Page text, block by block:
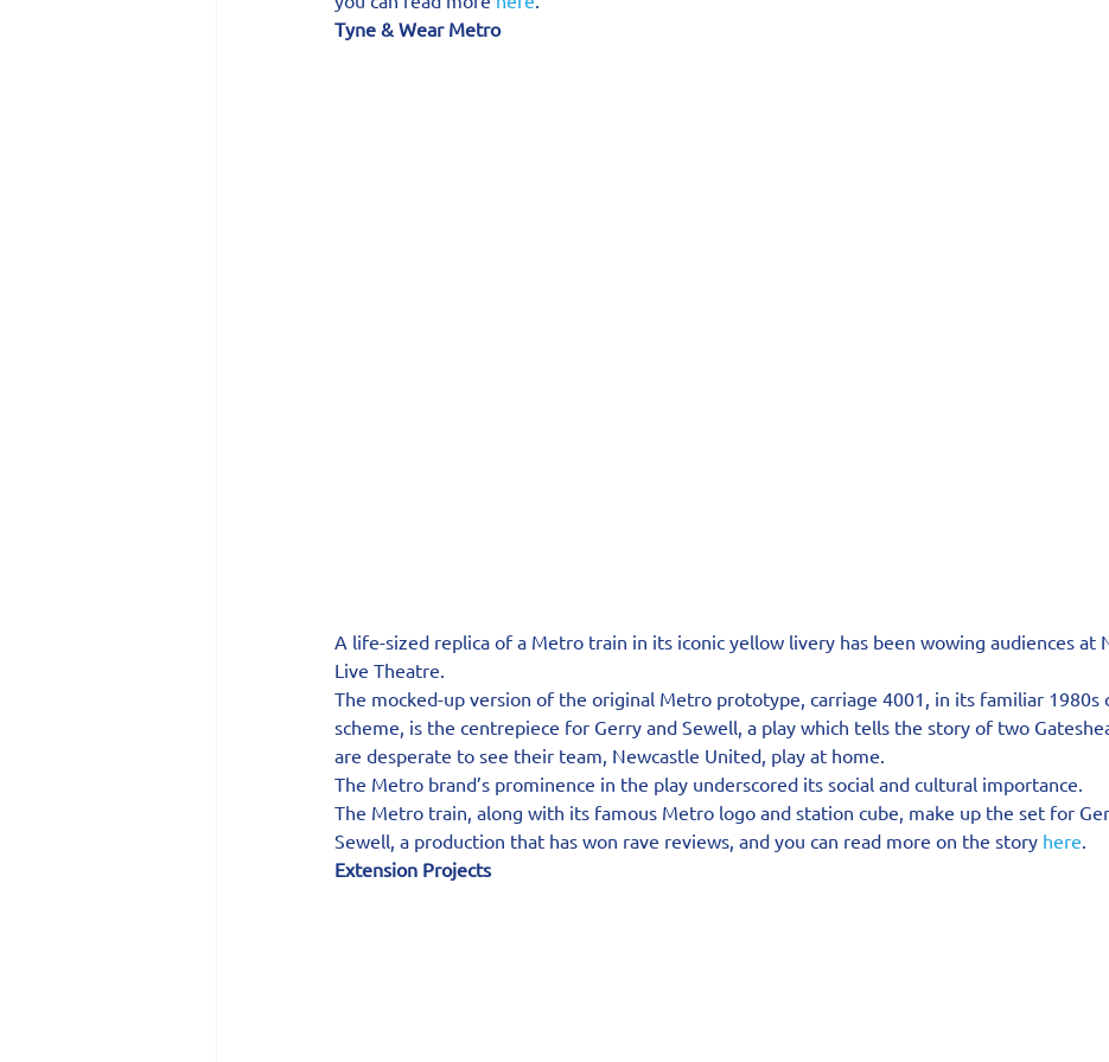
Tyne & Wear Metro
A life-sized replica of a Metro train in its iconic yellow livery has been wowing audiences at
Live Theatre.
The mocked-up version of the original Metro prototype, carriage 4001, in its familiar 1980s
scheme, is the centrepiece for Gerry and Sewell, a play which tells the story of two
are desperate to see their team, Newcastle United, play at home.
The Metro brand’s prominence in the play underscored its social and cultural importance.
The Metro train, along with its famous Metro logo and station cube, make up the set for
Sewell, a production that has won rave reviews, and you can read more on the story here
Extension Projects